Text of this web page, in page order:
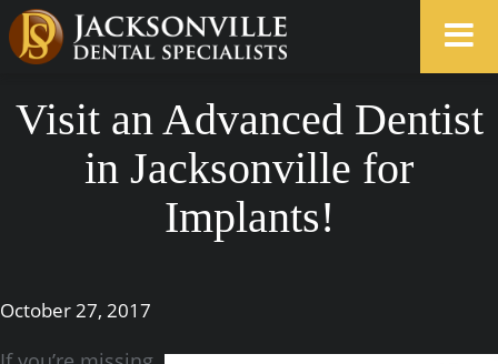
Visit an Advanced Dentist
in Jacksonville for
Implants!
October 27, 2017